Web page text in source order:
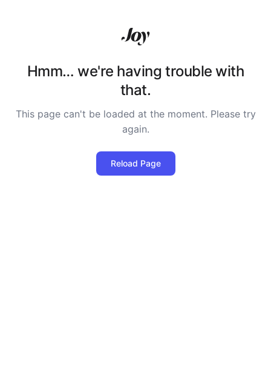
Hmm… we're having trouble with
that.
This page can't be loaded at the moment. Please try
again.
Reload Page